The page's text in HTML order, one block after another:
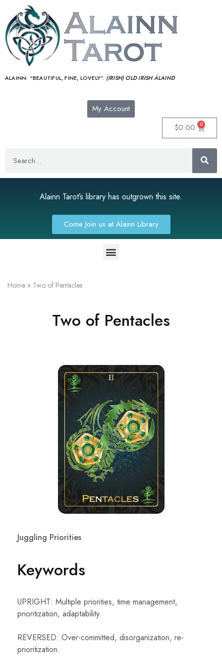
ALAINN: “BEAUTIFUL, FINE, LOVELY”. (IRISH) OLD IRISH ÁLAIND‎
My Account
$0.00 0
Alainn Tarot’s library has outgrown this site.
Come Join us at Alainn Library
Home » Two of Pentacles
Two of Pentacles
Juggling Priorities
Keywords
UPRIGHT: Multiple priorities, time management,
prioritization, adaptability.
REVERSED: Over-committed, disorganization, re-
prioritization.